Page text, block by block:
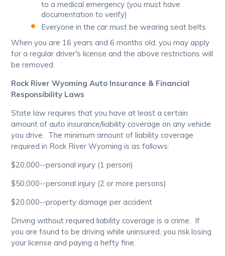
to a medical emergency (you must have
documentation to verify)
Everyone in the car must be wearing seat belts
When you are 16 years and 6 months old, you may apply
for a regular driver's license and the above restrictions will
be removed.
Rock River Wyoming Auto Insurance & Financial
Responsibility Laws
State law requires that you have at least a certain
amount of auto insurance/liability coverage on any vehicle
you drive. The minimum amount of liability coverage
required in Rock River Wyoming is as follows:
$20,000--personal injury (1 person)
$50,000--personal injury (2 or more persons)
$20,000--property damage per accident
Driving without required liability coverage is a crime. If
you are found to be driving while uninsured, you risk losing
your license and paying a hefty fine.